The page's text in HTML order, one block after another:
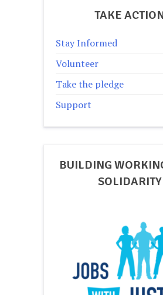
TAKE
Stay Informed
Volunteer
Take the pledge
Support
BUILDING